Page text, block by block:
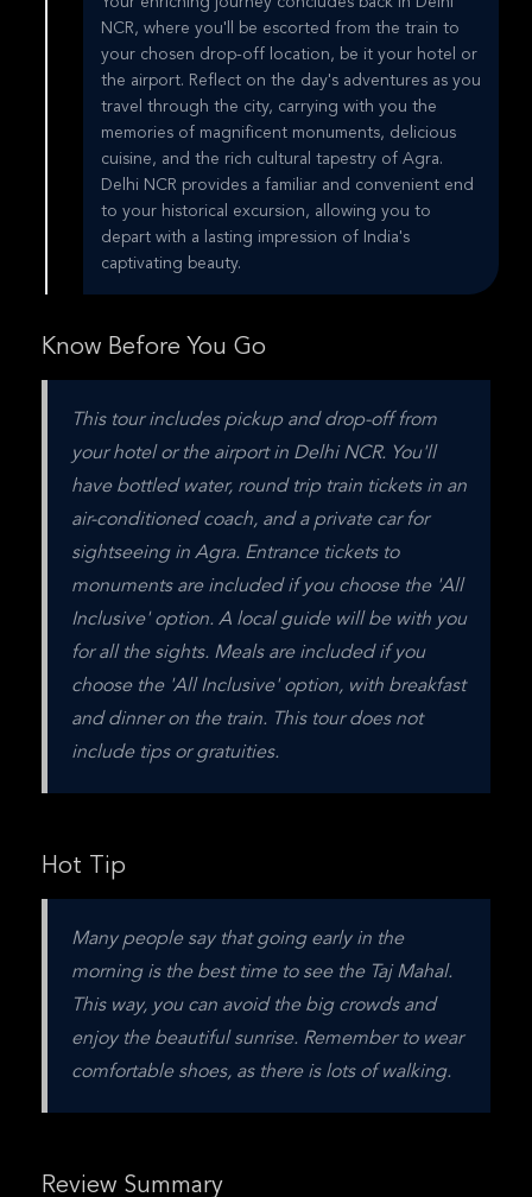
NCR, where you'll be escorted from the train to
your chosen drop-off location, be it your hotel or
the airport. Reflect on the day's adventures as you
travel through the city, carrying with you the
memories of magnificent monuments, delicious
cuisine, and the rich cultural tapestry of Agra.
Delhi NCR provides a familiar and convenient end
to your historical excursion, allowing you to
depart with a lasting impression of India's
captivating beauty.
Know Before You Go
This tour includes pickup and drop-off from
your hotel or the airport in Delhi NCR. You'll
have bottled water, round trip train tickets in an
air-conditioned coach, and a private car for
sightseeing in Agra. Entrance tickets to
monuments are included if you choose the 'All
Inclusive' option. A local guide will be with you
for all the sights. Meals are included if you
choose the 'All Inclusive' option, with breakfast
and dinner on the train. This tour does not
include tips or gratuities.
Hot Tip
Many people say that going early in the
morning is the best time to see the Taj Mahal.
This way, you can avoid the big crowds and
enjoy the beautiful sunrise. Remember to wear
comfortable shoes, as there is lots of walking.
Review Summary